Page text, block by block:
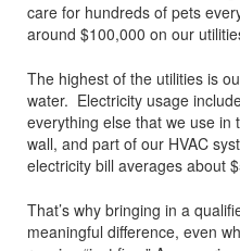
care for hundreds of pets
around $100,000 on our
The highest of the utilities is
water. Electricity usage
everything else that we use
wall, and part of our HVAC
electricity bill averages about
That’s why bringing in a
meaningful difference, even